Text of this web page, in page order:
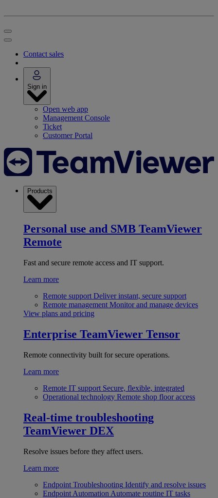
Contact sales
Sign in
Open web app
Management Console
Ticket
Customer Portal
Products
Personal use and SMB TeamViewer
Remote
Fast and secure remote access and IT support.
Learn more
Remote support Deliver instant, secure support
Remote management Monitor and manage devices
View plans and pricing
Enterprise TeamViewer Tensor
Remote connectivity built for secure operations.
Learn more
Remote IT support Secure, flexible, integrated
Operational technology Remote shop floor access
Real-time troubleshooting
TeamViewer DEX
Resolve issues before they affect users.
Learn more
Endpoint Troubleshooting Identify and resolve issues
Endpoint Automation Automate routine IT tasks